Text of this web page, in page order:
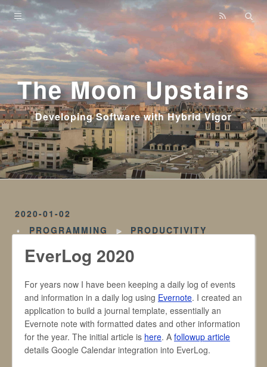
The Moon Upstairs
Developing Software with Hybrid Vigor
2020-01-02
PROGRAMMING
► PRODUCTIVITY
EverLog 2020
For years now I have been keeping a daily log of events
and information in a daily log using Evernote. I created an
application to build a journal template, essentially an
Evernote note with formatted dates and other information
for the year. The initial article is here. A followup article
details Google Calendar integration into EverLog.
Home
Archives